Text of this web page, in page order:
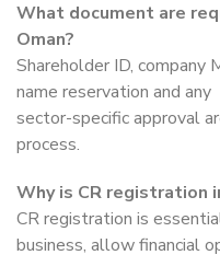
What document are
Oman?
Shareholder ID, company
name reservation and any
sector-specific approval
process.
Why is CR registration
CR registration is
business, allow financial